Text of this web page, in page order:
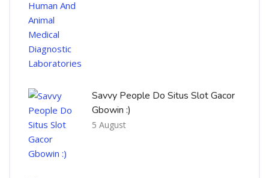
Savvy People Do Situs Slot Gacor
Gbowin :)
5 August